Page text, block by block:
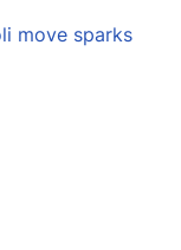
move sparks